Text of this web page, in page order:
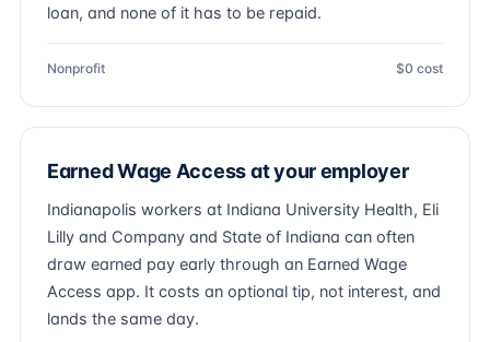
loan, and none of it has to be repaid.
Nonprofit $0 cost
Earned Wage Access at your employer
Indianapolis workers at Indiana University Health, Eli
Lilly and Company and State of Indiana can often
draw earned pay early through an Earned Wage
Access app. It costs an optional tip, not interest, and
lands the same day.